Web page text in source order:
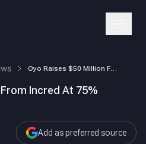
Oyo Raises $50 Million From Incred At 75% Valuation Haircut
Incred At 75%
Add as preferred source